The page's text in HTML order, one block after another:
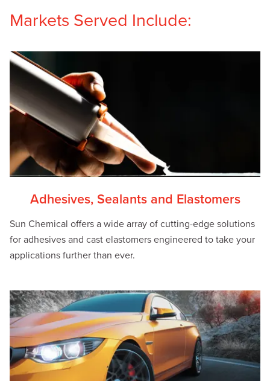
Markets Served Include:
Adhesives, Sealants and Elastomers
Sun Chemical offers a wide array of cutting-edge solutions
for adhesives and cast elastomers engineered to take your
applications further than ever.